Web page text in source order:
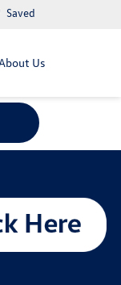
Saved
Us